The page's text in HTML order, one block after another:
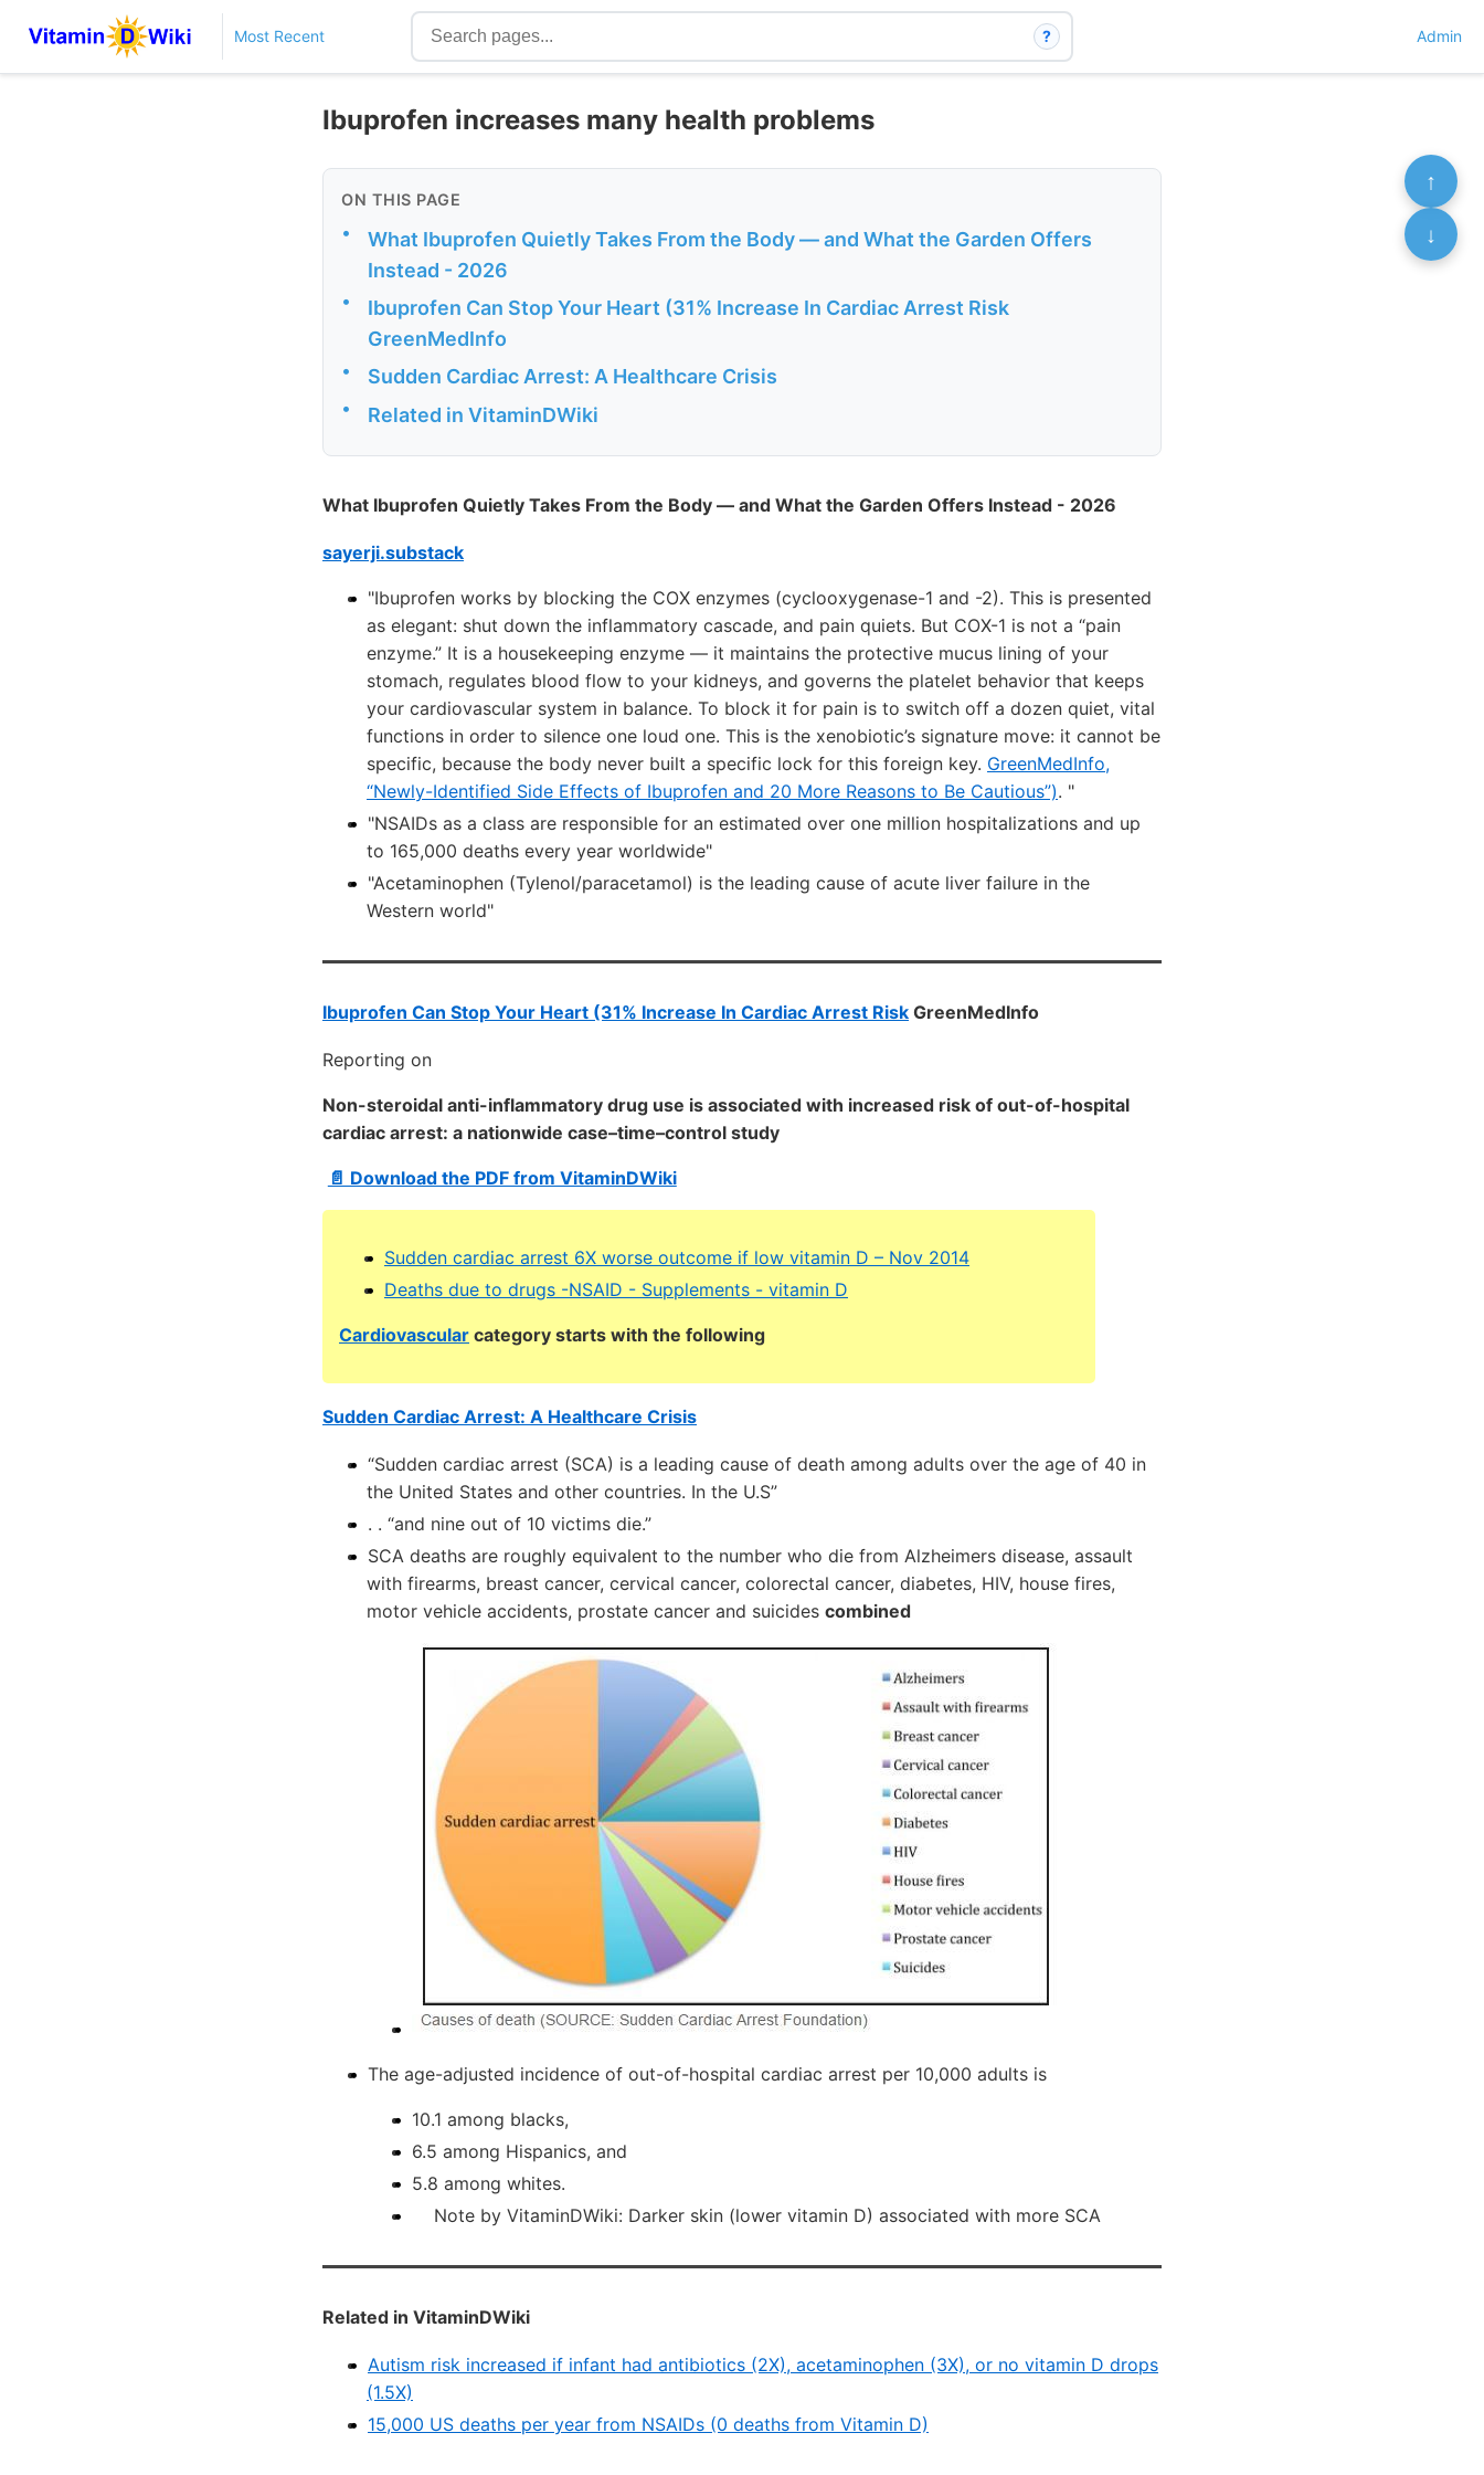
Most Recent ? Admin
Ibuprofen increases many health problems
ON THIS PAGE
•
What Ibuprofen Quietly Takes From the Body — and What the Garden Offers
Instead - 2026
•
Ibuprofen Can Stop Your Heart (31% Increase In Cardiac Arrest Risk
GreenMedInfo
• Sudden Cardiac Arrest: A Healthcare Crisis
• Related in VitaminDWiki
What Ibuprofen Quietly Takes From the Body — and What the Garden Offers Instead - 2026
sayerji.substack
"Ibuprofen works by blocking the COX enzymes (cyclooxygenase-1 and -2). This is presented
as elegant: shut down the inflammatory cascade, and pain quiets. But COX-1 is not a “pain
enzyme.” It is a housekeeping enzyme — it maintains the protective mucus lining of your
stomach, regulates blood flow to your kidneys, and governs the platelet behavior that keeps
your cardiovascular system in balance. To block it for pain is to switch off a dozen quiet, vital
functions in order to silence one loud one. This is the xenobiotic’s signature move: it cannot be
specific, because the body never built a specific lock for this foreign key. GreenMedInfo,
“Newly-Identified Side Effects of Ibuprofen and 20 More Reasons to Be Cautious”). "
"NSAIDs as a class are responsible for an estimated over one million hospitalizations and up
to 165,000 deaths every year worldwide"
"Acetaminophen (Tylenol/paracetamol) is the leading cause of acute liver failure in the
Western world"
Ibuprofen Can Stop Your Heart (31% Increase In Cardiac Arrest Risk GreenMedInfo
Reporting on
Non-steroidal anti-inflammatory drug use is associated with increased risk of out-of-hospital
cardiac arrest: a nationwide case–time–control study
📄 Download the PDF from VitaminDWiki
Sudden cardiac arrest 6X worse outcome if low vitamin D – Nov 2014
Deaths due to drugs -NSAID - Supplements - vitamin D
Cardiovascular category starts with the following
Sudden Cardiac Arrest: A Healthcare Crisis
“Sudden cardiac arrest (SCA) is a leading cause of death among adults over the age of 40 in
the United States and other countries. In the U.S”
. . “and nine out of 10 victims die.”
SCA deaths are roughly equivalent to the number who die from Alzheimers disease, assault
with firearms, breast cancer, cervical cancer, colorectal cancer, diabetes, HIV, house fires,
motor vehicle accidents, prostate cancer and suicides combined
The age-adjusted incidence of out-of-hospital cardiac arrest per 10,000 adults is
10.1 among blacks,
6.5 among Hispanics, and
5.8 among whites.
Note by VitaminDWiki: Darker skin (lower vitamin D) associated with more SCA
Related in VitaminDWiki
Autism risk increased if infant had antibiotics (2X), acetaminophen (3X), or no vitamin D drops
(1.5X)
15,000 US deaths per year from NSAIDs (0 deaths from Vitamin D)
↑
↓